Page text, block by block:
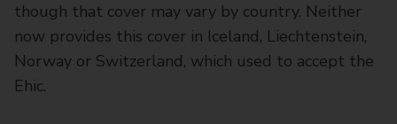
though that cover may vary by country. Neither
now provides this cover in Iceland, Liechtenstein,
Norway or Switzerland, which used to accept the
Ehic.